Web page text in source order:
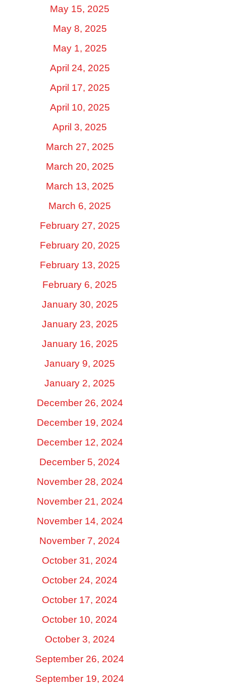
May 15, 2025
May 8, 2025
May 1, 2025
April 24, 2025
April 17, 2025
April 10, 2025
April 3, 2025
March 27, 2025
March 20, 2025
March 13, 2025
March 6, 2025
February 27, 2025
February 20, 2025
February 13, 2025
February 6, 2025
January 30, 2025
January 23, 2025
January 16, 2025
January 9, 2025
January 2, 2025
December 26, 2024
December 19, 2024
December 12, 2024
December 5, 2024
November 28, 2024
November 21, 2024
November 14, 2024
November 7, 2024
October 31, 2024
October 24, 2024
October 17, 2024
October 10, 2024
October 3, 2024
September 26, 2024
September 19, 2024